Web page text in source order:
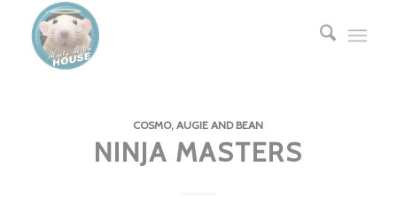
COSMO, AUGIE AND BEAN
NINJA MASTERS